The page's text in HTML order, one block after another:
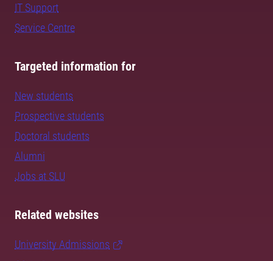
IT Support
Service Centre
Targeted information for
New students
Prospective students
Doctoral students
Alumni
Jobs at SLU
Related websites
University Admissions